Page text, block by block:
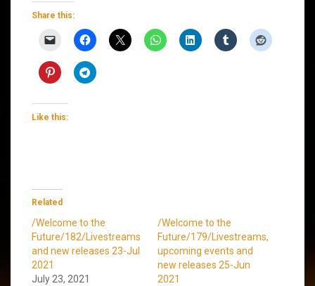
Share this:
Like this:
Related
/Welcome to the
Future/182/Livestreams
and new releases 23-Jul
2021
July 23, 2021
/Welcome to the
Future/179/Livestreams,
upcoming events and
new releases 25-Jun
2021